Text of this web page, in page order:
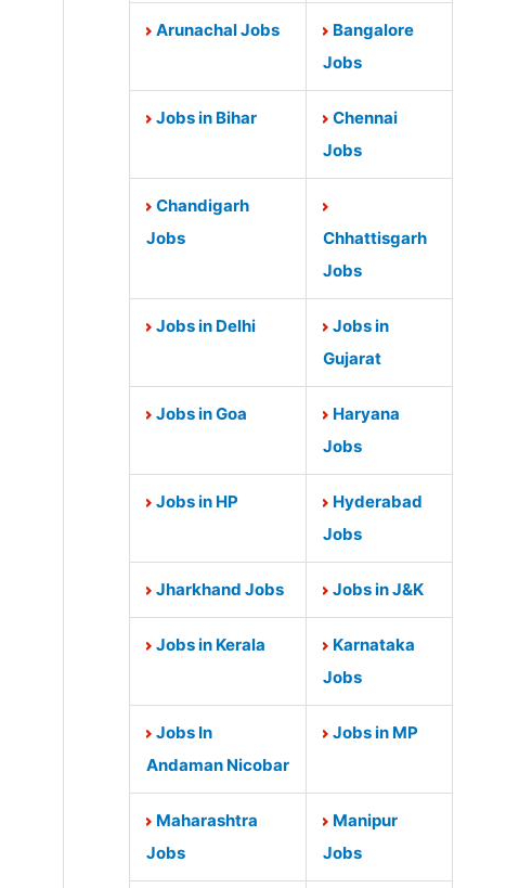
Arunachal Jobs
Bangalore
Jobs
Jobs in Bihar
Chennai
Jobs
Chandigarh
Jobs
Chhattisgarh
Jobs
Jobs in Delhi
Jobs in
Gujarat
Jobs in Goa
Haryana
Jobs
Jobs in HP
Hyderabad
Jobs
Jharkhand Jobs Jobs in J&K
Jobs in Kerala
Karnataka
Jobs
Jobs In
Andaman Nicobar
Jobs in MP
Maharashtra
Jobs
Manipur
Jobs